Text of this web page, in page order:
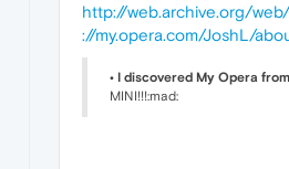
http://web.archive.org/
://my.opera.com/JoshL/
• I discovered My Opera
MINI!!!:mad: